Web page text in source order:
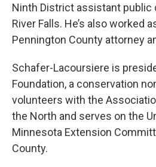
Ninth District assistant public
River Falls. He’s also worked
Pennington County attorney
Schafer-Lacoursiere is
Foundation, a conservation
volunteers with the
the North and serves on the
Minnesota Extension
County.